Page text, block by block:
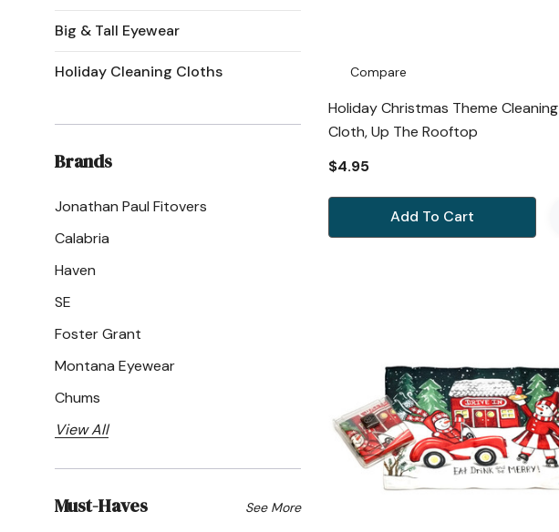
Big & Tall Eyewear
Holiday Cleaning Cloths
Brands
Jonathan Paul Fitovers
Calabria
Haven
SE
Foster Grant
Montana Eyewear
Chums
View All
Must-Haves See More
Compare
Holiday Christmas Theme Cleaning
Cloth, Up The Rooftop
$4.95
Add To Cart